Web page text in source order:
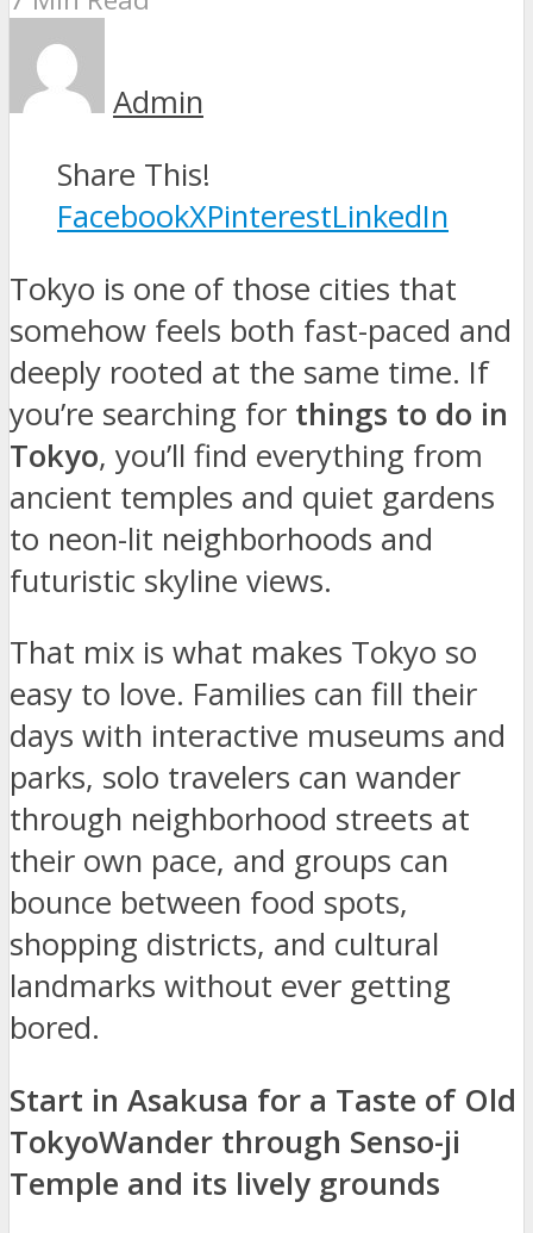
Admin
Share This!
FacebookXPinterestLinkedIn
Tokyo is one of those cities that
somehow feels both fast-paced and
deeply rooted at the same time. If
you’re searching for things to do in
Tokyo, you’ll find everything from
ancient temples and quiet gardens
to neon-lit neighborhoods and
futuristic skyline views.
That mix is what makes Tokyo so
easy to love. Families can fill their
days with interactive museums and
parks, solo travelers can wander
through neighborhood streets at
their own pace, and groups can
bounce between food spots,
shopping districts, and cultural
landmarks without ever getting
bored.
Start in Asakusa for a Taste of Old
TokyoWander through Senso-ji
Temple and its lively grounds